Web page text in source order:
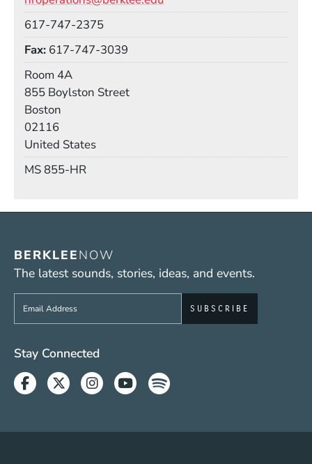
617-747-2375
Fax 617-747-3039
Room 4A
855 Boylston Street
Boston
02116
United States
MS 855-HR
BERKLEENOW
The latest sounds, stories, ideas, and events.
Sign up to get e-mails from Berklee Now
Social Media Links (WWW)
Stay Connected
Facebook
TwitterInstagram
YoutubeSpotify